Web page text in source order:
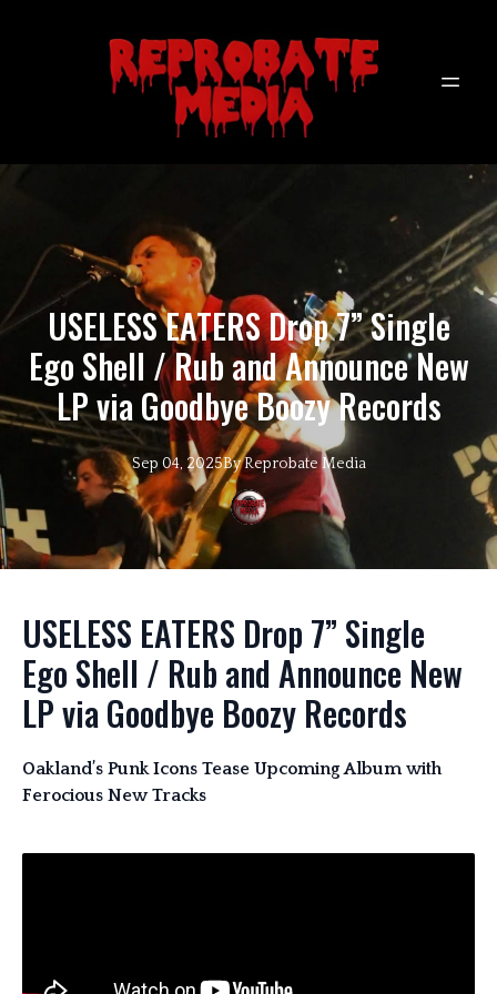
USELESS EATERS Drop 7” Single
Ego Shell / Rub and Announce New
LP via Goodbye Boozy Records
Sep 04, 2025ByReprobate Media
USELESS EATERS Drop 7” Single
Ego Shell / Rub and Announce New
LP via Goodbye Boozy Records
Oakland’s Punk Icons Tease Upcoming Album with
Ferocious New Tracks